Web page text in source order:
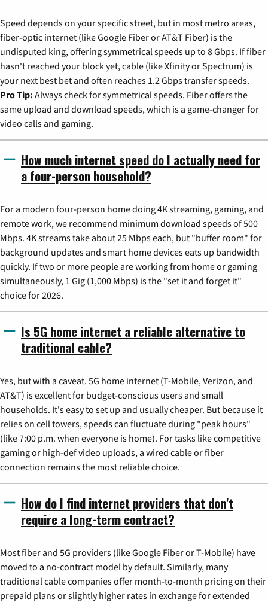
Speed depends on your specific street, but in most metro areas,
fiber-optic internet (like Google Fiber or AT&T Fiber) is the
undisputed king, offering symmetrical speeds up to 8 Gbps. If fiber
hasn't reached your block yet, cable (like Xfinity or Spectrum) is
your next best bet and often reaches 1.2 Gbps transfer speeds.
Pro Tip: Always check for symmetrical speeds. Fiber offers the
same upload and download speeds, which is a game-changer for
video calls and gaming.
How much internet speed do I actually need for
a four-person household?
For a modern four-person home doing 4K streaming, gaming, and
remote work, we recommend minimum download speeds of 500
Mbps. 4K streams take about 25 Mbps each, but "buffer room" for
background updates and smart home devices eats up bandwidth
quickly. If two or more people are working from home or gaming
simultaneously, 1 Gig (1,000 Mbps) is the "set it and forget it"
choice for 2026.
Is 5G home internet a reliable alternative to
traditional cable?
Yes, but with a caveat. 5G home internet (T-Mobile, Verizon, and
AT&T) is excellent for budget-conscious users and small
households. It's easy to set up and usually cheaper. But because it
relies on cell towers, speeds can fluctuate during "peak hours"
(like 7:00 p.m. when everyone is home). For tasks like competitive
gaming or high-def video uploads, a wired cable or fiber
connection remains the most reliable choice.
How do I find internet providers that don't
require a long-term contract?
Most fiber and 5G providers (like Google Fiber or T-Mobile) have
moved to a no-contract model by default. Similarly, many
traditional cable companies offer month-to-month pricing on their
prepaid plans or slightly higher rates in exchange for extended